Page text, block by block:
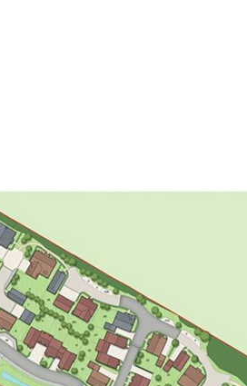
Turnfields Ickford
COMMERCIAL RESIDENTIAL